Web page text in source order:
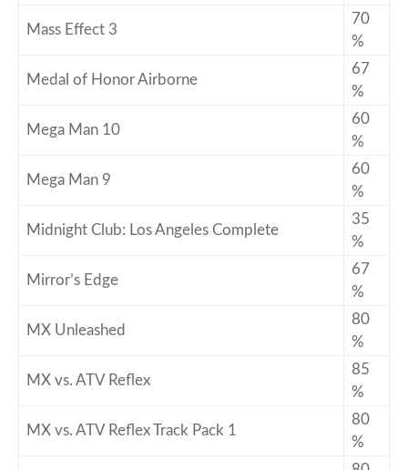
Mass Effect 3
70
%
Medal of Honor Airborne
67
%
Mega Man 10
60
%
Mega Man 9
60
%
Midnight Club: Los Angeles Complete
35
%
Mirror’s Edge
67
%
MX Unleashed
80
%
MX vs. ATV Reflex
85
%
MX vs. ATV Reflex Track Pack 1
80
%